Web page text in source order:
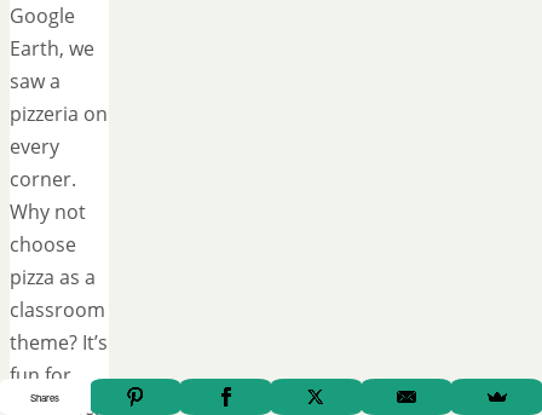
Google
Earth, we
saw a
pizzeria on
every
corner.
Why not
choose
pizza as a
classroom
theme? It’s
fun for
everyone!
Shares